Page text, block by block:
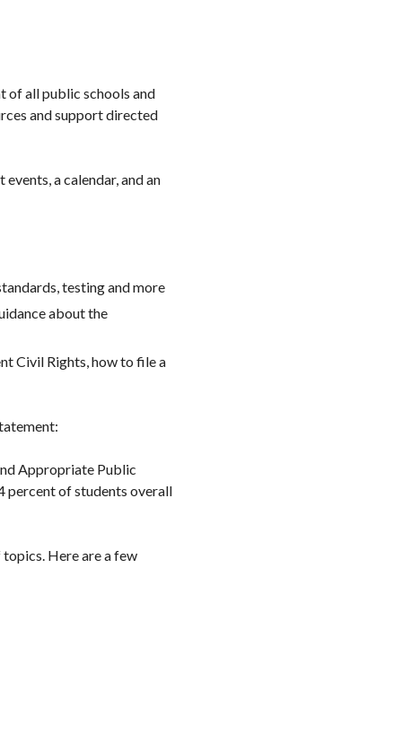
of all public schools and
and support directed
a calendar, and an
testing and more
about the
Civil Rights, how to file a
Appropriate Public
percent of students overall
Here are a few